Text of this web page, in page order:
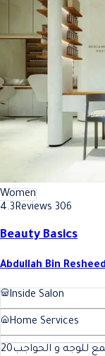
Women
4.3Reviews 306
Beauty Basics
Abdullah Bin
Inside Salon
Home Services
للوجه و الحواجب20